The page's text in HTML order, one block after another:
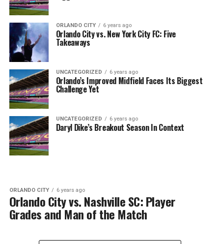
ORLANDO CITY 6 years ago
Orlando City vs. New York City FC: Five
Takeaways
UNCATEGORIZED 6 years ago
Orlando’s Improved Midfield Faces Its Biggest
Challenge Yet
UNCATEGORIZED 6 years ago
Daryl Dike’s Breakout Season In Context
ORLANDO CITY 6 years ago
Orlando City vs. Nashville SC: Player
Grades and Man of the Match